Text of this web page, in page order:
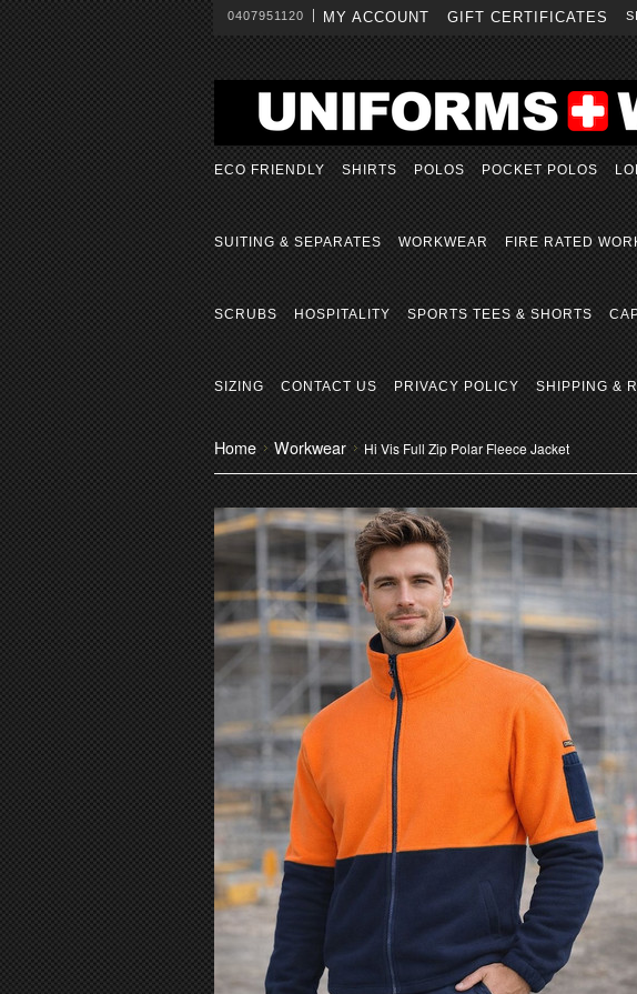
0407951120 MY ACCOUNT GIFT CERTIFICATES
ECO FRIENDLY SHIRTS POLOS POCKET POLOS
SUITING & SEPARATES WORKWEAR FIRE RATED
SCRUBS HOSPITALITY SPORTS TEES & SHORTS
SIZING CONTACT US PRIVACY POLICY SHIPPING &
Home Workwear Hi Vis Full Zip Polar Fleece Jacket